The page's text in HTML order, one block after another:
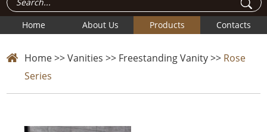
Home About Us Products Contacts
Home>>Vanities >> Freestanding Vanity>> Rose
Series